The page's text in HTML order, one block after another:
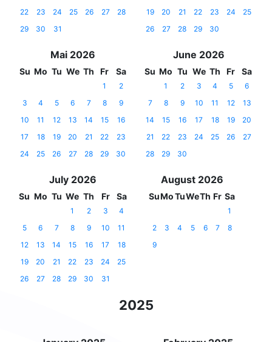
22
23 24 25 26 27
28
29
30 31
19
20 21 22 23 24
25
26
27 28 29 30
Mai 2026
Su Mo Tu We Th Fr Sa
1
2
3
4 5 6 7 8
9
10
11 12 13 14 15
16
17
18 19 20 21 22
23
24
25 26 27 28 29 30
June 2026
Su Mo Tu We Th Fr Sa
1 2 3 4 5
6
7
8 9 10 11 12
13
14
15 16 17 18 19
20
21
22 23 24 25 26
27
28
29 30
July 2026
Su Mo Tu We Th Fr Sa
1 2 3
4
5
6 7 8 9 10
11
12
13 14 15 16 17
18
19
20 21 22 23 24
25
26
27 28 29 30 31
August 2026
SuMoTuWeTh Fr Sa
1
2
3 4 5 6 7
8
9
2025